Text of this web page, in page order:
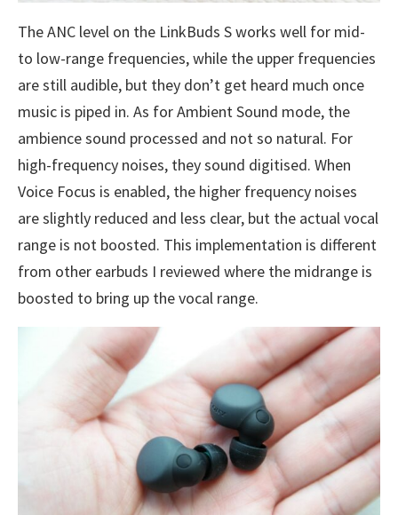
The ANC level on the LinkBuds S works well for mid-
to low-range frequencies, while the upper frequencies
are still audible, but they don’t get heard much once
music is piped in. As for Ambient Sound mode, the
ambience sound processed and not so natural. For
high-frequency noises, they sound digitised. When
Voice Focus is enabled, the higher frequency noises
are slightly reduced and less clear, but the actual vocal
range is not boosted. This implementation is different
from other earbuds I reviewed where the midrange is
boosted to bring up the vocal range.